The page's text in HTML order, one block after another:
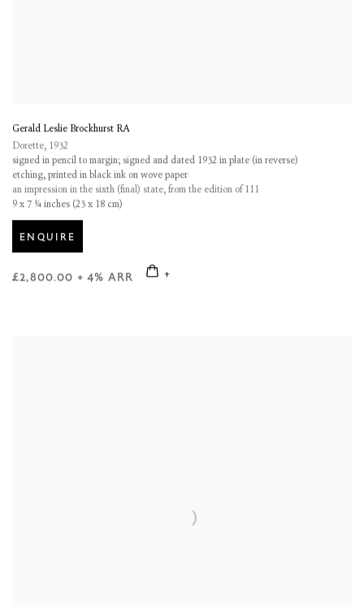
Gerald Leslie Brockhurst RA
Dorette, 1932
signed in pencil to margin; signed and dated 1932 in plate (in reverse)
etching, printed in black ink on wove paper
an impression in the sixth (final) state, from the edition of 111
9 x 7 ¼ inches (23 x 18 cm)
ENQUIRE
£2,800.00 + 4% ARR